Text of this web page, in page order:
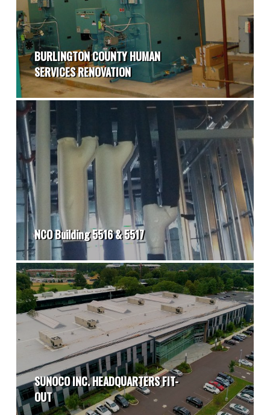
BURLINGTON COUNTY HUMAN
SERVICES RENOVATION
NCO Building 5516 & 5517
SUNOCO INC. HEADQUARTERS FIT-
OUT